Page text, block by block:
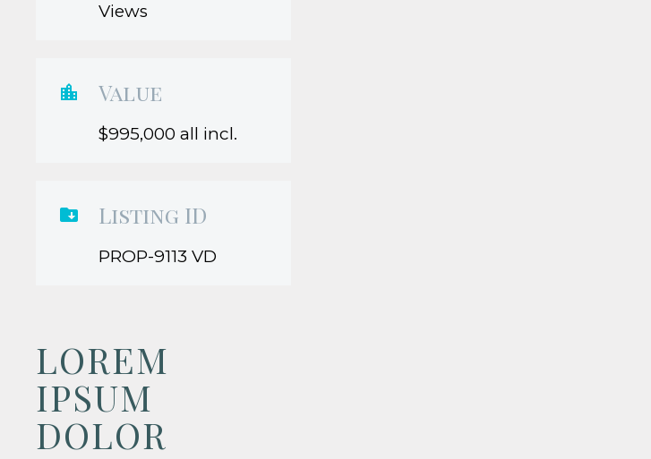
Views
 Value
$995,000 all incl.
 Listing ID
PROP-9113 VD
LOREM
IPSUM
DOLOR